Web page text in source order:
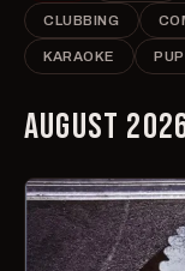
CLUBBING
KARAOKE
AUGUST